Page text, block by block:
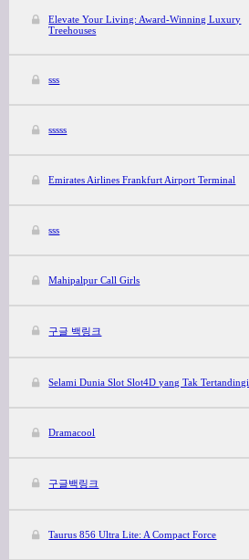
Elevate Your Living: Award-Winning Luxury
Treehouses
sss
sssss
Emirates Airlines Frankfurt Airport Terminal
sss
Mahipalpur Call Girls
구글 백링크
Selami Dunia Slot Slot4D yang Tak Tertandingi
Dramacool
구글백링크
Taurus 856 Ultra Lite: A Compact Force